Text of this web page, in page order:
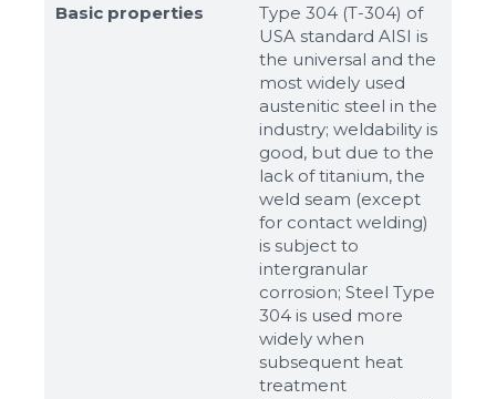
Basic properties
Type 304 (T-304) of
USA standard AISI is
the universal and the
most widely used
austenitic steel in the
industry; weldability is
good, but due to the
lack of titanium, the
weld seam (except
for contact welding)
is subject to
intergranular
corrosion; Steel Type
304 is used more
widely when
subsequent heat
treatment